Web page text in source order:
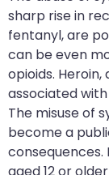
sharp rise in
fentanyl, are
can be even
opioids.
associated
The misuse of
become a
consequences.